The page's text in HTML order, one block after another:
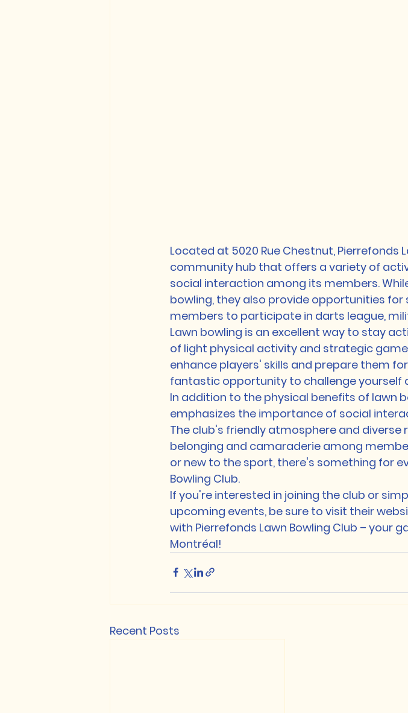
Located at 5020 Rue Chestnut, Pierrefonds
community hub that offers a variety of
social interaction among its members.
bowling, they also provide opportunities
members to participate in darts league,
Lawn bowling is an excellent way to stay
of light physical activity and strategic
enhance players' skills and prepare them
fantastic opportunity to challenge yourself
In addition to the physical benefits of lawn
emphasizes the importance of social
The club's friendly atmosphere and
belonging and camaraderie among
or new to the sport, there's something for
Bowling Club.
If you're interested in joining the club or
upcoming events, be sure to visit their
with Pierrefonds Lawn Bowling Club – your
Montréal!
Recent Posts